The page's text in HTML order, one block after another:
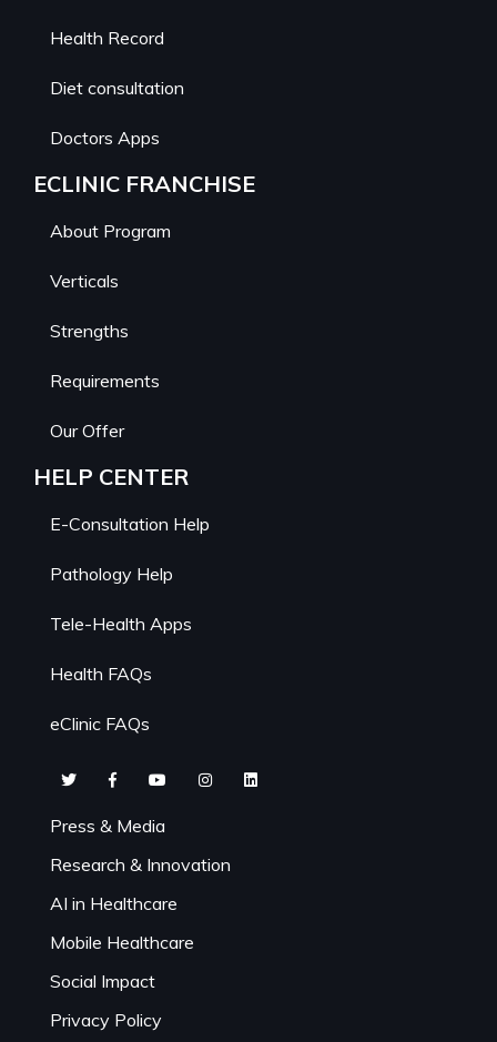
Health Record
Diet consultation
Doctors Apps
ECLINIC FRANCHISE
About Program
Verticals
Strengths
Requirements
Our Offer
HELP CENTER
E-Consultation Help
Pathology Help
Tele-Health Apps
Health FAQs
eClinic FAQs
Press & Media
Research & Innovation
AI in Healthcare
Mobile Healthcare
Social Impact
Privacy Policy